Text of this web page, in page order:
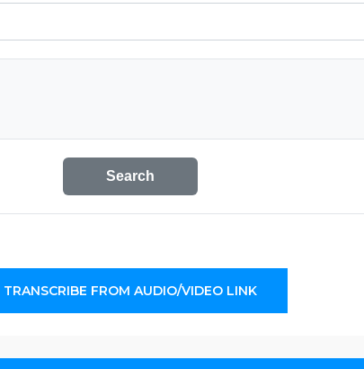
Search
TRANSCRIBE FROM AUDIO/VIDEO LINK